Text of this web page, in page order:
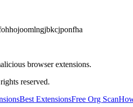
browser extensions.
reserved.
Best ExtensionsFree Org Scan